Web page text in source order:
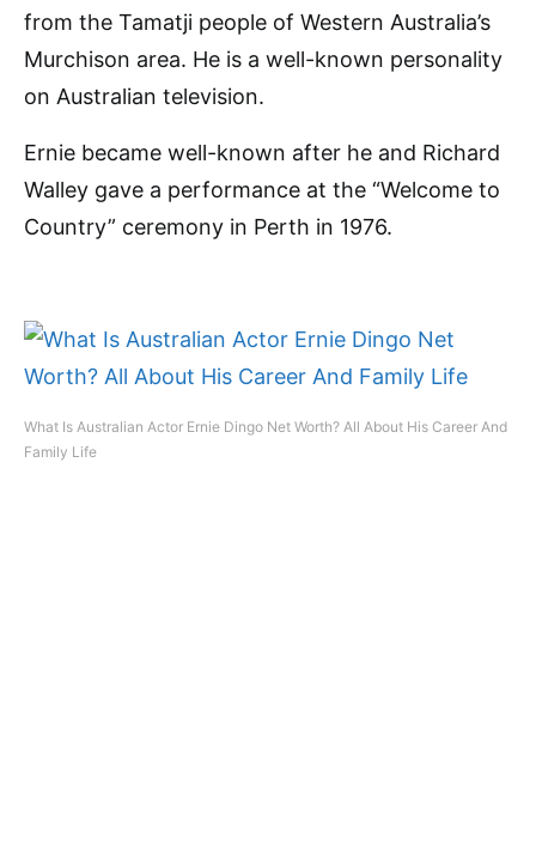
from the Tamatji people of Western Australia’s
Murchison area. He is a well-known personality
on Australian television.
Ernie became well-known after he and Richard
Walley gave a performance at the “Welcome to
Country” ceremony in Perth in 1976.
What Is Australian Actor Ernie Dingo Net Worth? All About His Career And
Family Life